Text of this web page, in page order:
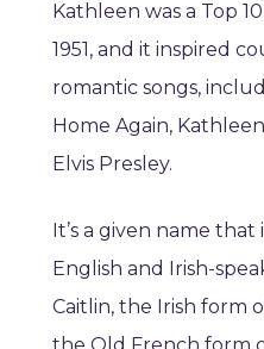
Kathleen was a Top
1951, and it inspired
romantic songs,
Home Again,
Elvis Presley.
It’s a given name
English and Irish-
Caitlin, the Irish form